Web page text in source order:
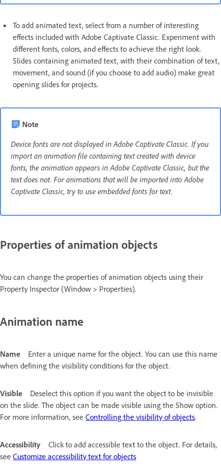
To add animated text, select from a number of interesting
effects included with Adobe Captivate Classic. Experiment with
different fonts, colors, and effects to achieve the right look.
Slides containing animated text, with their combination of text,
movement, and sound (if you choose to add audio) make great
opening slides for projects.
Note
Device fonts are not displayed in Adobe Captivate Classic. If you
import an animation file containing text created with device
fonts, the animation appears in Adobe Captivate Classic, but the
text does not. For animations that will be imported into Adobe
Captivate Classic, try to use embedded fonts for text.
Properties of animation objects
You can change the properties of animation objects using their
Property Inspector (Window > Properties).
Animation name
Name
Enter a unique name for the object. You can use this name
when defining the visibility conditions for the object.
Visible
Deselect this option if you want the object to be invisible
on the slide. The object can be made visible using the Show option.
For more information, see Controlling the visibility of objects.
Accessibility
Click to add accessible text to the object. For details,
see Customize accessibility text for objects